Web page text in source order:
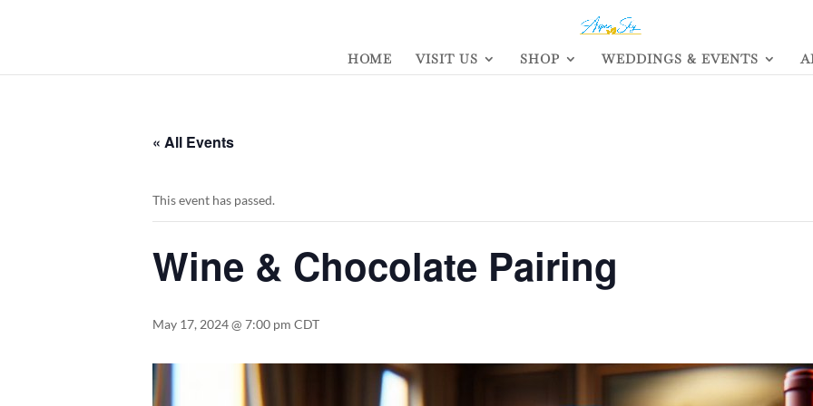
HOME VISIT US SHOP WEDDINGS & EVENTS
« All Events
This event has passed.
Wine & Chocolate Pairing
May 17, 2024 @ 7:00 pm CDT